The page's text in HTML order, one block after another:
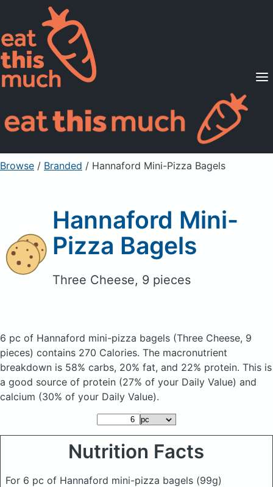
Supported Diets
Pricing
For Professionals
Sign Up Already a member? Sign in
Browse / Branded / Hannaford Mini-Pizza Bagels
Hannaford Mini-
Pizza Bagels
Three Cheese, 9 pieces
6 pc of Hannaford mini-pizza bagels (Three Cheese, 9
pieces) contains 270 Calories. The macronutrient
breakdown is 58% carbs, 20% fat, and 22% protein. This is
a good source of protein (27% of your Daily Value) and
calcium (30% of your Daily Value).
Nutrition Facts
For 6 pc of Hannaford mini-pizza bagels (99g)